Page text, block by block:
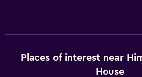
Places of interest near
House